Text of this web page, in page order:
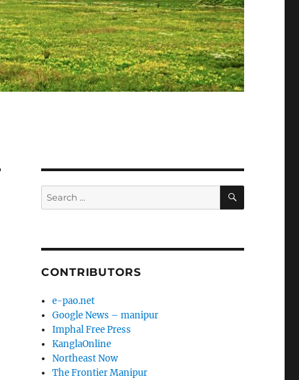
Search
for:
SEARCH
CONTRIBUTORS
e-pao.net
Google News – manipur
Imphal Free Press
KanglaOnline
Northeast Now
The Frontier Manipur